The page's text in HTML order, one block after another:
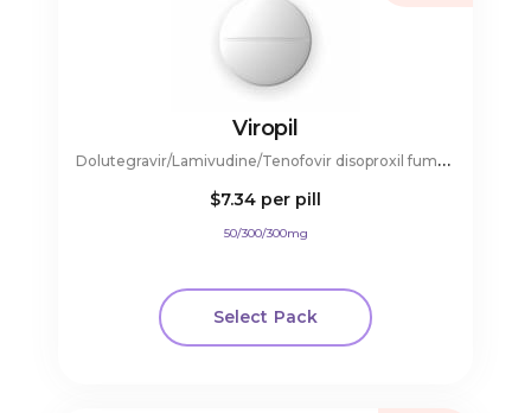
Viropil
D
olutegravir/Lamivudine/Tenofovir disoproxil fumarate
$7.34 per pill
50/300/300mg
Select Pack